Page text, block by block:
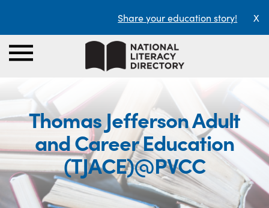
Share your education story! X
Thomas Jefferson Adult
and Career Education
(TJACE)@PVCC